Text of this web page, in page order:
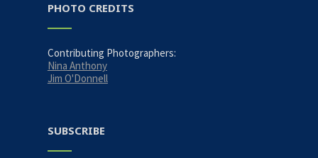
PHOTO CREDITS
Contributing Photographers:
Nina Anthony
Jim O'Donnell
SUBSCRIBE